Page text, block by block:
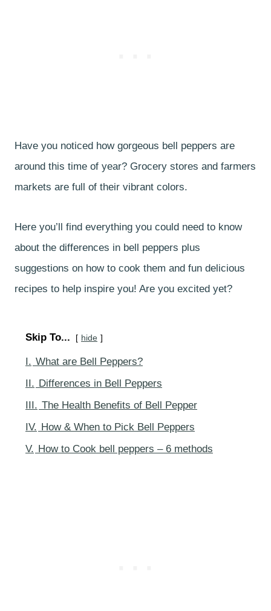
Have you noticed how gorgeous bell peppers are
around this time of year? Grocery stores and farmers
markets are full of their vibrant colors.
Here you’ll find everything you could need to know
about the differences in bell peppers plus
suggestions on how to cook them and fun delicious
recipes to help inspire you! Are you excited yet?
Skip To... hide
I. What are Bell Peppers?
II. Differences in Bell Peppers
III. The Health Benefits of Bell Pepper
IV. How & When to Pick Bell Peppers
V. How to Cook bell peppers – 6 methods